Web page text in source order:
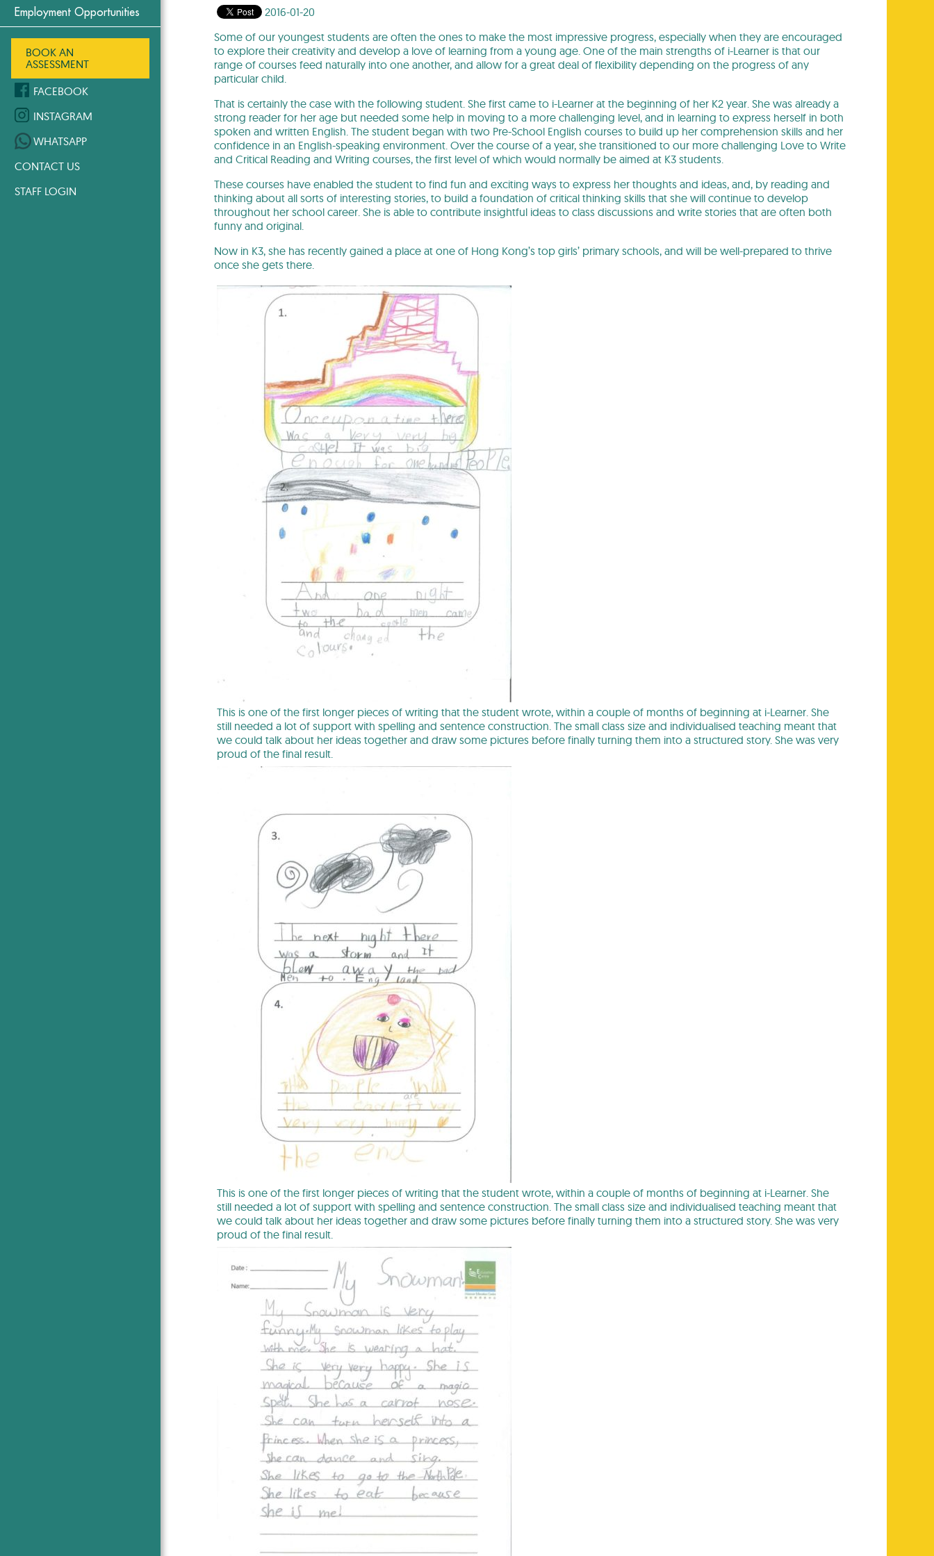
Employment Opportunities
BOOK AN
ASSESSMENT
FACEBOOK
INSTAGRAM
WHATSAPP
CONTACT US
STAFF LOGIN
2016-01-20
Some of our youngest students are often the ones to make the most impressive progress, especially when they are encouraged
to explore their creativity and develop a love of learning from a young age. One of the main strengths of i-Learner is that our
range of courses feed naturally into one another, and allow for a great deal of flexibility depending on the progress of any
particular child.
That is certainly the case with the following student. She first came to i-Learner at the beginning of her K2 year. She was already a
strong reader for her age but needed some help in moving to a more challenging level, and in learning to express herself in both
spoken and written English. The student began with two Pre-School English courses to build up her comprehension skills and her
confidence in an English-speaking environment. Over the course of a year, she transitioned to our more challenging Love to Write
and Critical Reading and Writing courses, the first level of which would normally be aimed at K3 students.
These courses have enabled the student to find fun and exciting ways to express her thoughts and ideas, and, by reading and
thinking about all sorts of interesting stories, to build a foundation of critical thinking skills that she will continue to develop
throughout her school career. She is able to contribute insightful ideas to class discussions and write stories that are often both
funny and original.
Now in K3, she has recently gained a place at one of Hong Kong’s top girls’ primary schools, and will be well-prepared to thrive
once she gets there.
This is one of the first longer pieces of writing that the student wrote, within a couple of months of beginning at i-Learner. She
still needed a lot of support with spelling and sentence construction. The small class size and individualised teaching meant that
we could talk about her ideas together and draw some pictures before finally turning them into a structured story. She was very
proud of the final result.
This is one of the first longer pieces of writing that the student wrote, within a couple of months of beginning at i-Learner. She
still needed a lot of support with spelling and sentence construction. The small class size and individualised teaching meant that
we could talk about her ideas together and draw some pictures before finally turning them into a structured story. She was very
proud of the final result.